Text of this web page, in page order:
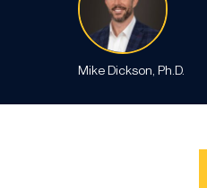
Mike Dickson, Ph.D.